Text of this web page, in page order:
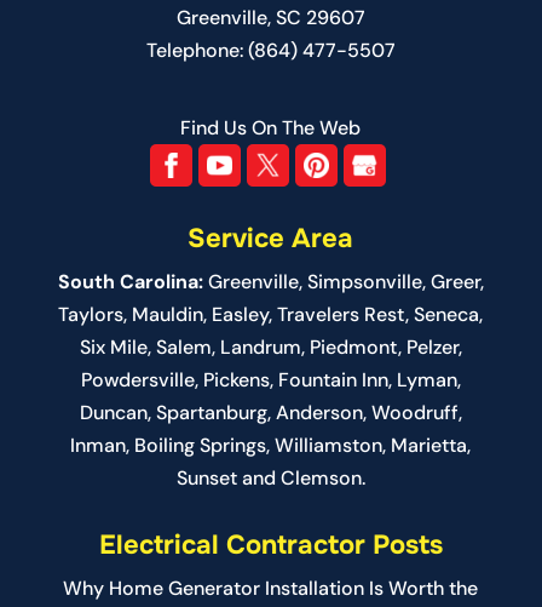
Greenville,SC 29607
Telephone:(864) 477-5507
Find Us On The Web
Service Area
South Carolina:Greenville,Simpsonville,Greer,
Taylors, Mauldin, Easley,Travelers Rest,Seneca,
Six Mile,Salem, Landrum, Piedmont, Pelzer,
Powdersville, Pickens, Fountain Inn, Lyman,
Duncan, Spartanburg, Anderson, Woodruff,
Inman, Boiling Springs, Williamston, Marietta,
Sunset and Clemson.
Electrical Contractor Posts
Why Home Generator Installation Is Worth the